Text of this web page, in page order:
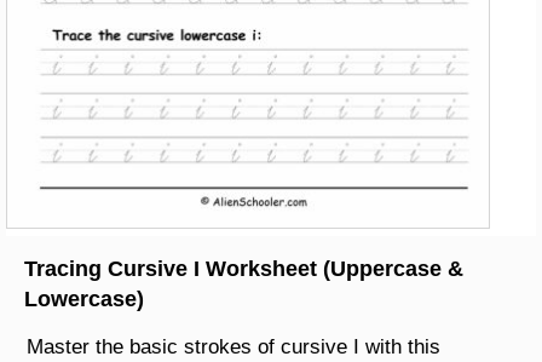
Tracing Cursive I Worksheet (Uppercase &
Lowercase)
Master the basic strokes of cursive I with this